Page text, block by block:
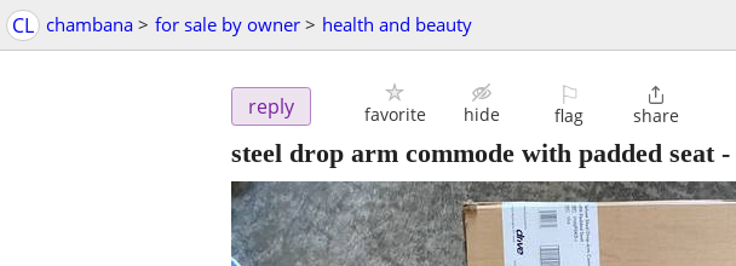
CL chambana > for sale by owner > health and beauty
reply favorite hide
⚐
flag

share
steel drop arm commode with padded seat-